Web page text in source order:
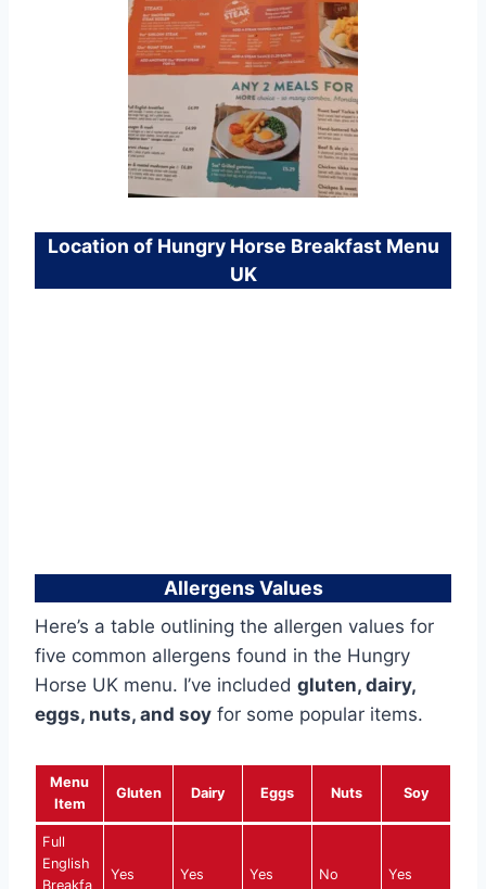
Location of Hungry Horse Breakfast Menu
UK
Allergens Values
Here’s a table outlining the allergen values for
five common allergens found in the Hungry
Horse UK menu. I’ve included gluten, dairy,
eggs, nuts, and soy for some popular items.
Menu
Item
Gluten Dairy Eggs Nuts Soy
Full
English
Breakfa
Yes Yes Yes No Yes